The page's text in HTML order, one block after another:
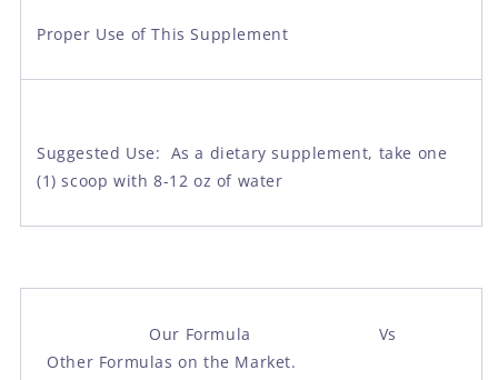
Proper Use of This Supplement
Suggested Use: As a dietary supplement, take one
(1) scoop with 8-12 oz of water
Our Formula Vs
Other Formulas on the Market.